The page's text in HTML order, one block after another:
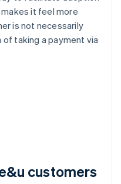
it feel more
is not necessarily
taking a payment via
customers